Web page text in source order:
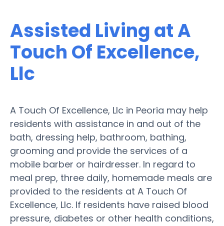
Assisted Living at A
Touch Of Excellence,
Llc
A Touch Of Excellence, Llc in Peoria may help
residents with assistance in and out of the
bath, dressing help, bathroom, bathing,
grooming and provide the services of a
mobile barber or hairdresser. In regard to
meal prep, three daily, homemade meals are
provided to the residents at A Touch Of
Excellence, Llc. If residents have raised blood
pressure, diabetes or other health conditions,